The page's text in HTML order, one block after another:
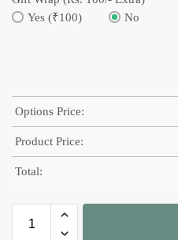
Yes (₹100)
No
Options Price:
Product Price:
Total: